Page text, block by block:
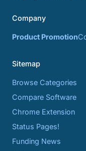
Company
Product Promotion
Sitemap
Browse Categories
Compare Software
Chrome Extension
Status Pages!
Funding News